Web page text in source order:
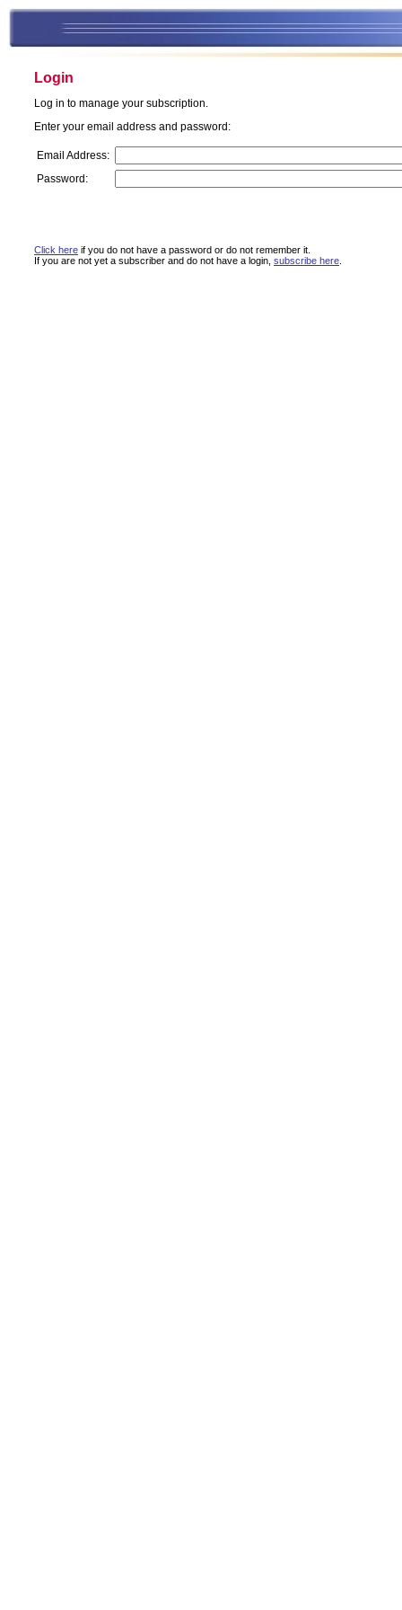
Login
Log in to manage your subscription.
Enter your email address and password:
Email Address:
Password:
Click here if you do not have a password or do not remember it.
If you are not yet a subscriber and do not have a login, subscribe here